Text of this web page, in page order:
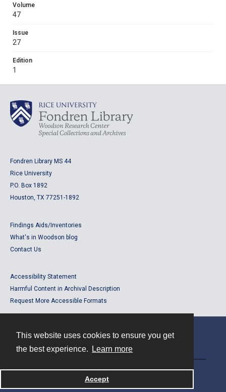
This website uses cookies to ensure you get
the best experience.
Learn more
Accept
Volume
47
Issue
27
Edition
1
Fondren Library MS 44
Rice University
P.O. Box 1892
Houston, TX 77251-1892
Findings Aids/Inventories
What's in Woodson blog
Contact Us
Accessibility Statement
Harmful Content in Archival Description
Request More Accessible Formats
Powered by